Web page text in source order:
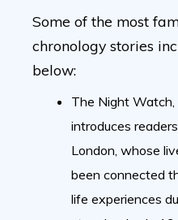
Some of the most
chronology stories
below:
The Night
introduces
London, whose
been connected
life experiences